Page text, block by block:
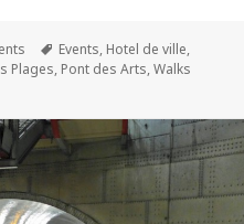
Tags
Events, Hotel de ville,
Plages, Pont des Arts,Walks
by Night: So Romantic!